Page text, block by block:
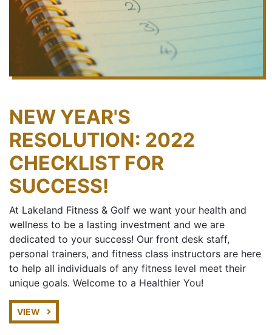
NEW YEAR'S
RESOLUTION: 2022
CHECKLIST FOR
SUCCESS!
At Lakeland Fitness & Golf we want your health and
wellness to be a lasting investment and we are
dedicated to your success! Our front desk staff,
personal trainers, and fitness class instructors are here
to help all individuals of any fitness level meet their
unique goals. Welcome to a Healthier You!
VIEW